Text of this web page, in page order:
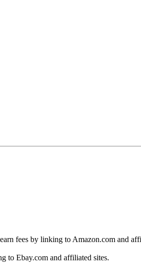
fees by linking to Amazon.com and
to Ebay.com and affiliated sites.